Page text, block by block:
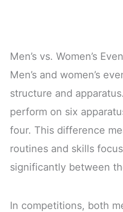
Men’s vs. Women’s
Men’s and women’s
structure and
perform on six
four. This difference
routines and skills
significantly between
In competitions, both